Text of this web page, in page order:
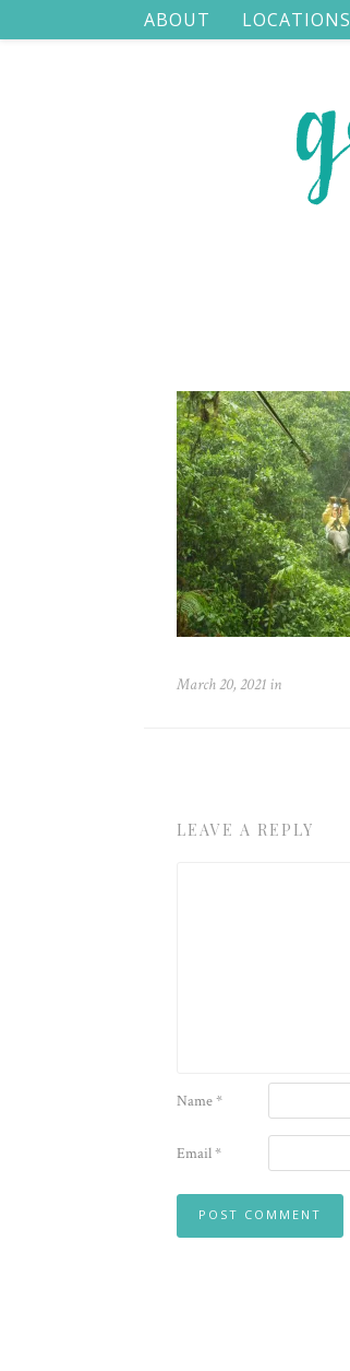
ABOUT LOCATIONS
March 20, 2021 in
LEAVE A REPLY
Name*
Email*